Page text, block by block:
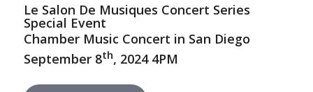
Le Salon De Musiques Concert Series
Special Event
Chamber Music Concert in San Diego
September 8th, 2024 4PM